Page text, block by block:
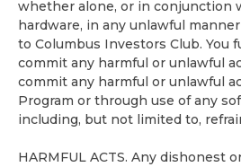
whether alone, or in conjunction
hardware, in any unlawful
to Columbus Investors Club. You
commit any harmful or unlawful
commit any harmful or unlawful
Program or through use of any
including, but not limited to,
HARMFUL ACTS. Any dishonest